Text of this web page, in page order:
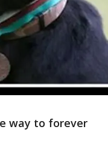
way to forever